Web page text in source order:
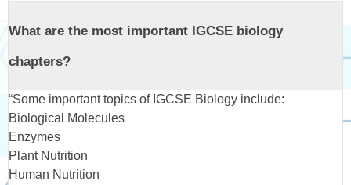
What are the most important IGCSE biology
chapters?
“Some important topics of IGCSE Biology include:
Biological Molecules
Enzymes
Plant Nutrition
Human Nutrition